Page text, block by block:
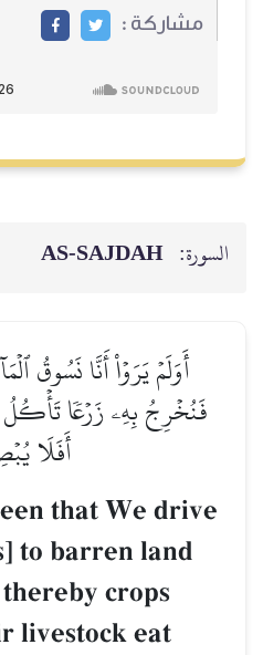
مشاركة :
السورة: AS-SAJDAH
أَوَلَمۡ يَرَوۡاْ أَنَّا نَسُوقُ
فَنُخۡرِجُ بِهِۦ زَرۡعٗا تَأۡكُلُ
أَفَلَا
that We drive
to barren land
crops
livestock eat